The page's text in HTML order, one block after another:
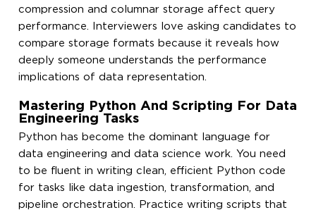
compression and columnar storage affect query
performance. Interviewers love asking candidates to
compare storage formats because it reveals how
deeply someone understands the performance
implications of data representation.
Mastering Python And Scripting For Data
Engineering Tasks
Python has become the dominant language for
data engineering and data science work. You need
to be fluent in writing clean, efficient Python code
for tasks like data ingestion, transformation, and
pipeline orchestration. Practice writing scripts that